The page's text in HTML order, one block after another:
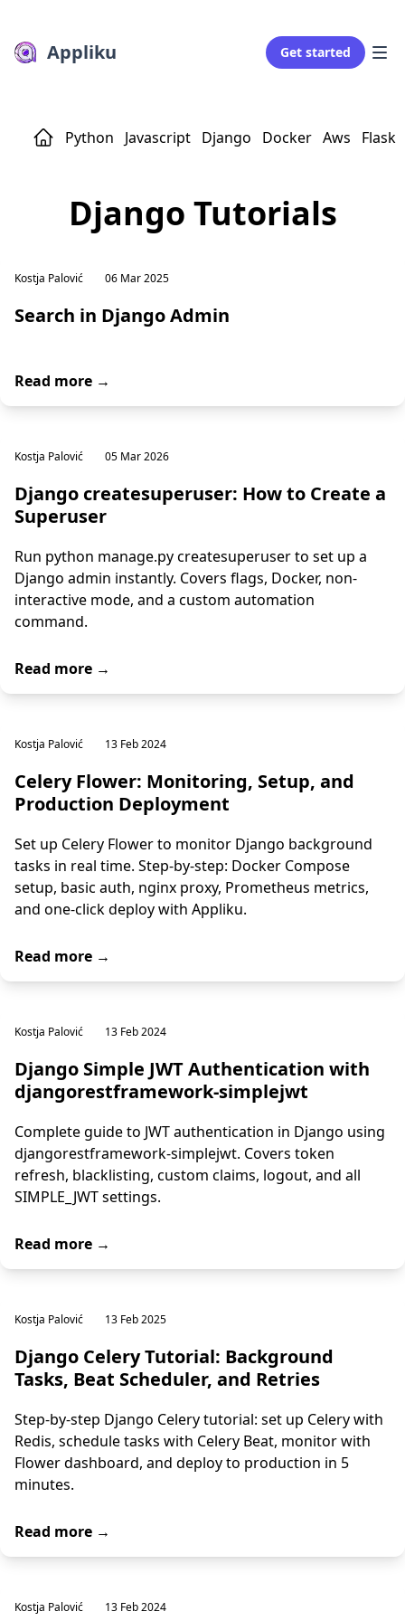
Appliku Get started
Python Javascript Django Docker Aws Flask
Django Tutorials
Kostja Palović 06 Mar 2025
Search in Django Admin
Read more →
Kostja Palović 05 Mar 2026
Django createsuperuser: How to Create a
Superuser
Run python manage.py createsuperuser to set up a
Django admin instantly. Covers flags, Docker, non-
interactive mode, and a custom automation
command.
Read more →
Kostja Palović 13 Feb 2024
Celery Flower: Monitoring, Setup, and
Production Deployment
Set up Celery Flower to monitor Django background
tasks in real time. Step-by-step: Docker Compose
setup, basic auth, nginx proxy, Prometheus metrics,
and one-click deploy with Appliku.
Read more →
Kostja Palović 13 Feb 2024
Django Simple JWT Authentication with
djangorestframework-simplejwt
Complete guide to JWT authentication in Django using
djangorestframework-simplejwt. Covers token
refresh, blacklisting, custom claims, logout, and all
SIMPLE_JWT settings.
Read more →
Kostja Palović 13 Feb 2025
Django Celery Tutorial: Background
Tasks, Beat Scheduler, and Retries
Step-by-step Django Celery tutorial: set up Celery with
Redis, schedule tasks with Celery Beat, monitor with
Flower dashboard, and deploy to production in 5
minutes.
Read more →
Kostja Palović 13 Feb 2024